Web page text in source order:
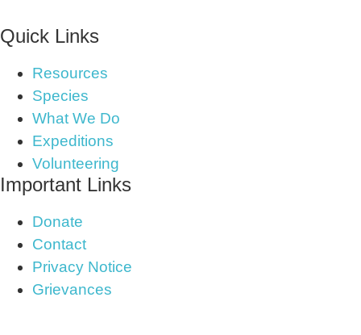
Quick Links
Resources
Species
What We Do
Expeditions
Volunteering
Important Links
Donate
Contact
Privacy Notice
Grievances